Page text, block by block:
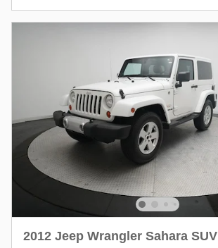
2012 Jeep Wrangler Sahara SUV